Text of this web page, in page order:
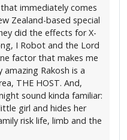
immediately comes
Zealand-based special
did the effects for X-
I Robot and the Lord
factor that makes me
Rakosh is a
THE HOST. And,
sound kinda familiar:
girl and hides her
risk life, limb and the